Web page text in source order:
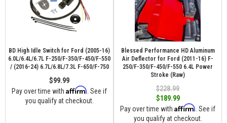
BD High Idle Switch for Ford (2005-16)
6.0L/6.4L/6.7L F-250/F-350/F-450/F-550
/ (2016-24) 6.7L/6.8L/7.3L F-650/F-750
$99.99
Pay over time with Affirm . See if
you qualify at checkout.
Blessed Performance HD Aluminum
Air Deflector for Ford (2011-16) F-
250/F-350/F-450/F-550 6.4L Power
Stroke (Raw)
$228.99
$189.99
Pay over time with Affirm . See if
you qualify at checkout.